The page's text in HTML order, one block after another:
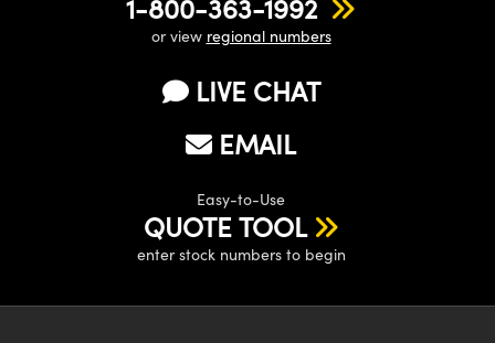
1-800-363-1992
or view regional numbers
LIVE CHAT
EMAIL
Easy-to-Use
QUOTE TOOL
enter stock numbers to begin